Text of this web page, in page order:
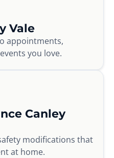
Vale
appointments,
you love.
Canley
modifications that
at home.